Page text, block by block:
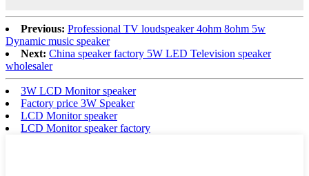
Previous: Professional TV loudspeaker 4ohm 8ohm 5w
Dynamic music speaker
Next: China speaker factory 5W LED Television speaker
wholesaler
3W LCD Monitor speaker
Factory price 3W Speaker
LCD Monitor speaker
LCD Monitor speaker factory